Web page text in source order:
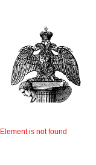
Element is not found